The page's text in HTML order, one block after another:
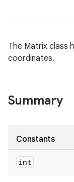
The Matrix class
coordinates.
Summary
Constants
int